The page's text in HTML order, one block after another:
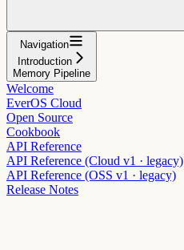
Navigation
Introduction
Memory Pipeline
Welcome
EverOS Cloud
Open Source
Cookbook
API Reference
API Reference (Cloud v1 · legacy)
API Reference (OSS v1 · legacy)
Release Notes